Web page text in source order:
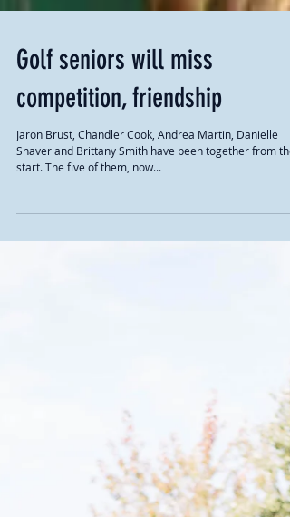
Golf seniors will miss
competition, friendship
Jaron Brust, Chandler Cook, Andrea Martin, Danielle